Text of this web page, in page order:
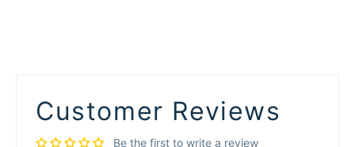
Customer Reviews
Be the first to write a review